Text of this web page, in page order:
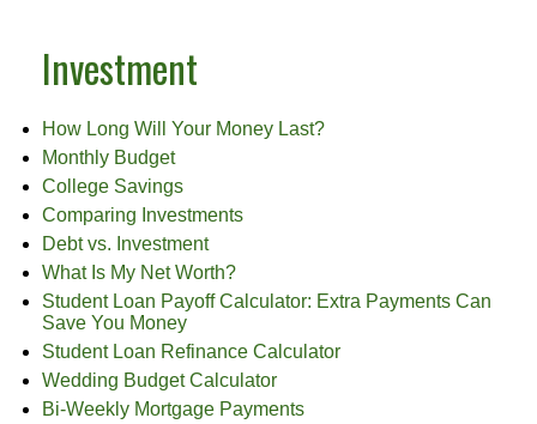
Investment
How Long Will Your Money Last?
Monthly Budget
College Savings
Comparing Investments
Debt vs. Investment
What Is My Net Worth?
Student Loan Payoff Calculator: Extra Payments Can
Save You Money
Student Loan Refinance Calculator
Wedding Budget Calculator
Bi-Weekly Mortgage Payments